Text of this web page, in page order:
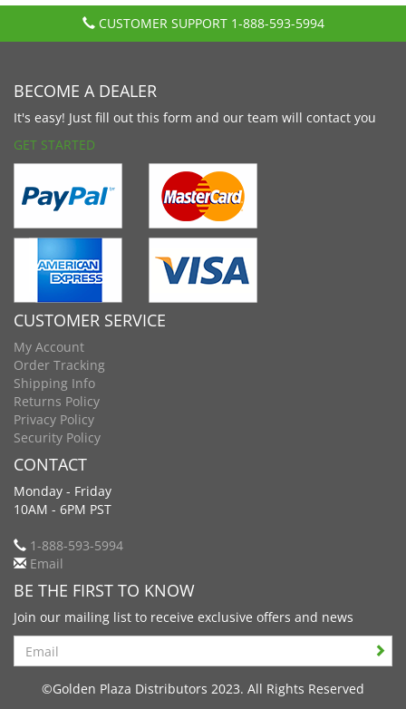
CUSTOMER SUPPORT 1-888-593-5994
BECOME A DEALER
It's easy! Just fill out this form and our team will contact you
GET STARTED
CUSTOMER SERVICE
My Account
Order Tracking
Shipping Info
Returns Policy
Privacy Policy
Security Policy
CONTACT
Monday - Friday
10AM - 6PM PST
1-888-593-5994
Email
BE THE FIRST TO KNOW
Join our mailing list to receive exclusive offers and news
Search
©Golden Plaza Distributors 2023. All Rights Reserved